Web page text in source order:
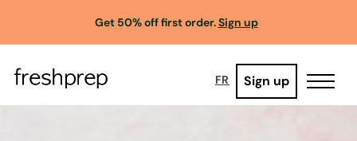
Get 50% off first order.Sign up
FR Sign up